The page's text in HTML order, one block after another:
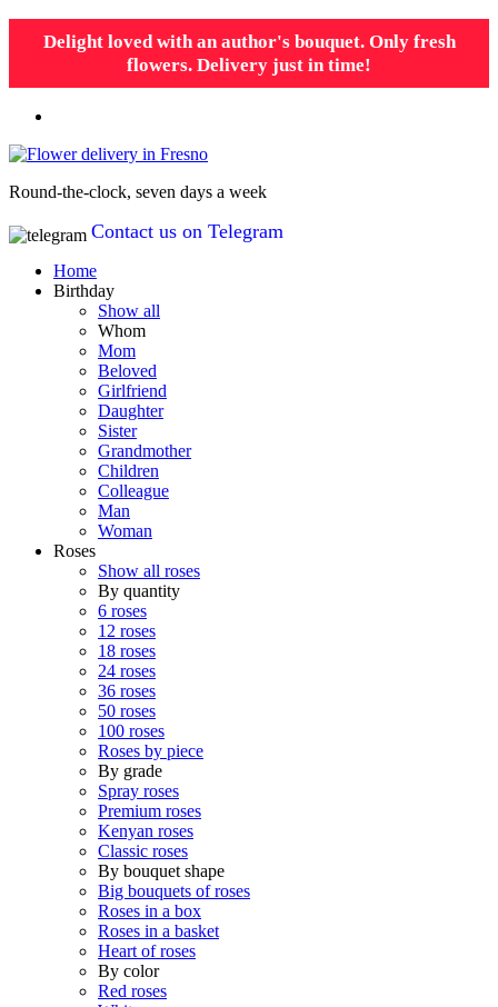
Delight loved with an author's bouquet. Only fresh
flowers. Delivery just in time!
Round-the-clock, seven days a week
Contact us on Telegram
Home
Birthday
Show all
Whom
Mom
Beloved
Girlfriend
Daughter
Sister
Grandmother
Children
Colleague
Man
Woman
Roses
Show all roses
By quantity
6 roses
12 roses
18 roses
24 roses
36 roses
50 roses
100 roses
Roses by piece
By grade
Spray roses
Premium roses
Kenyan roses
Classic roses
By bouquet shape
Big bouquets of roses
Roses in a box
Roses in a basket
Heart of roses
By color
Red roses